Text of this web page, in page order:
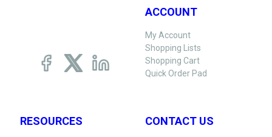
ACCOUNT
My Account
Shopping Lists
Shopping Cart
Quick Order Pad
RESOURCES CONTACT US